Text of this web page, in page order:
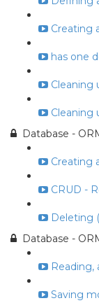
Creating
has one
Cleaning
Cleaning
Database -
Creating
CRUD -
Deleting
Database -
Reading,
Saving